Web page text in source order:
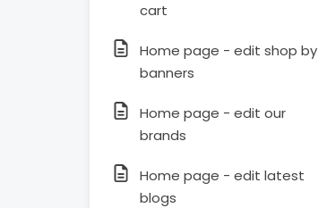
cart
Home page - edit shop by
banners
Home page - edit our
brands
Home page - edit latest
blogs